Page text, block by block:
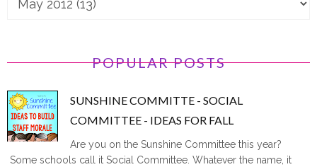
POPULAR POSTS
SUNSHINE COMMITTE - SOCIAL
COMMITTEE - IDEAS FOR FALL
Are you on the Sunshine Committee this year?
Some schools call it Social Committee. Whatever the name, it